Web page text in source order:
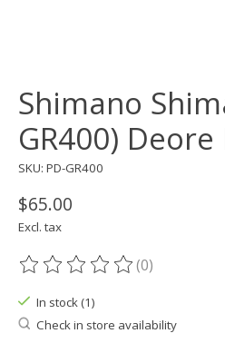
Shimano
GR400)
SKU: PD-GR400
$65.00
Excl. tax
The rating of this product is
(0)
In stock (1)
Check in store availability